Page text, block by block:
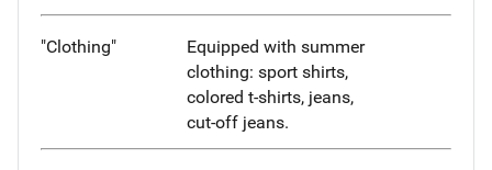
"Clothing"
Equipped with summer
clothing: sport shirts,
colored t-shirts, jeans,
cut-off jeans.